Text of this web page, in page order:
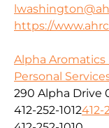
https://
Alpha Aromatics
Personal
290 Alpha Drive
412-252-1012412-